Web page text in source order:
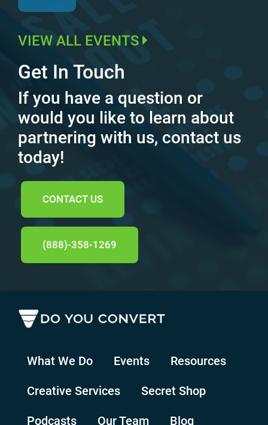
VIEW ALL EVENTS
Get In Touch
If you have a question or
would you like to learn about
partnering with us, contact us
today!
CONTACT US
(888)-358-1269
What We Do Events Resources
Creative Services Secret Shop
Podcasts Our Team Blog